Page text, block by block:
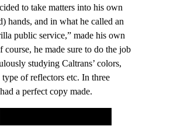
to take matters into his own
hands, and in what he called an
public service,” made his own
course, he made sure to do the job
studying Caltrans’ colors,
type of reflectors etc. In three
a perfect copy made.